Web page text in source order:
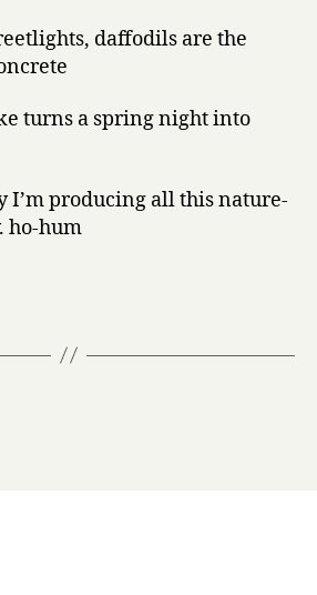
daffodils are the
turns a spring night into
I’m producing all this nature-
ho-hum